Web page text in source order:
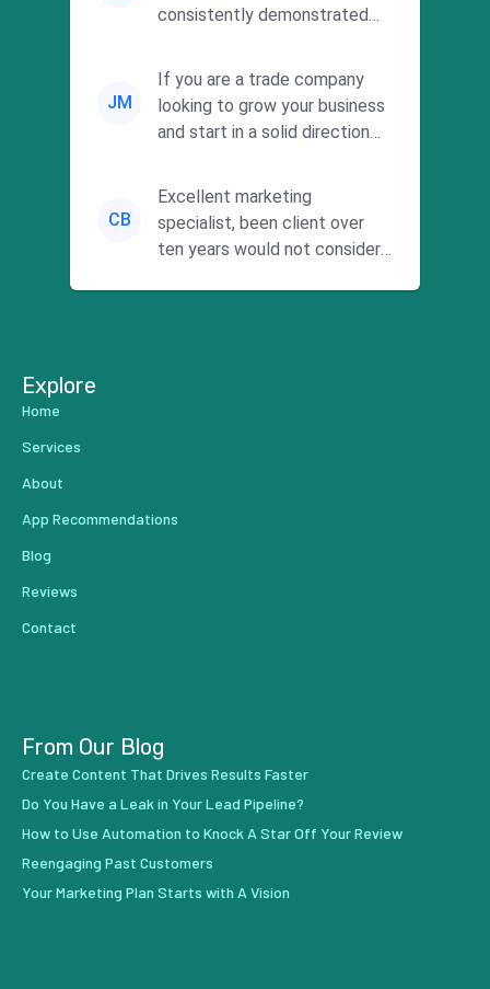
consistently demonstrated
commitment to he...
JM
If you are a trade company
looking to grow your business
and start in a solid direction
CB
Excellent marketing
specialist, been client over
ten years would not consider
Explore
Home
Services
About
App Recommendations
Blog
Reviews
Contact
From Our Blog
Create Content That Drives Results Faster
Do You Have a Leak in Your Lead Pipeline?
How to Use Automation to Knock A Star Off Your Review
Reengaging Past Customers
Your Marketing Plan Starts with A Vision